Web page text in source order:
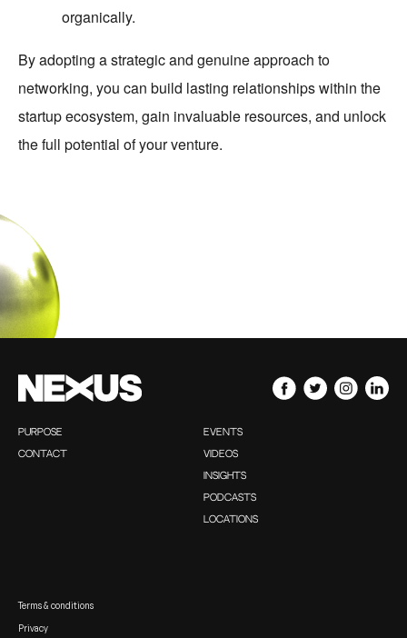
organically.
By adopting a strategic and genuine approach to
networking, you can build lasting relationships within the
startup ecosystem, gain invaluable resources, and unlock
the full potential of your venture.
PURPOSE
CONTACT
EVENTS
VIDEOS
INSIGHTS
PODCASTS
LOCATIONS
Terms & conditions
Privacy